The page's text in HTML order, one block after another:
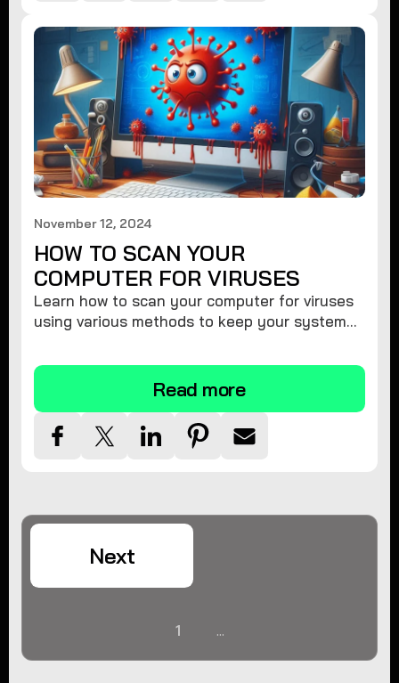
November 12, 2024
HOW TO SCAN YOUR
COMPUTER FOR VIRUSES
Learn how to scan your computer for viruses
using various methods to keep your system
Read more
1 ...
Next